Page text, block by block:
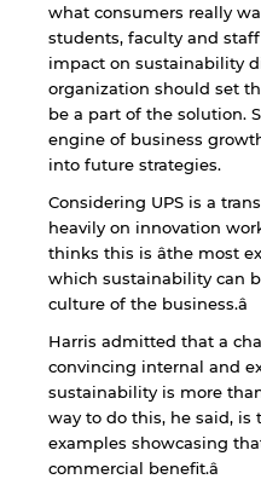
what consumers really
students, faculty and staff
impact on sustainability
organization should set
be a part of the solution.
engine of business
into future strategies.
Considering UPS is a
heavily on innovation
thinks this is âthe most
which sustainability can
culture of the business.â
Harris admitted that a
convincing internal and
sustainability is more
way to do this, he said, is
examples showcasing
commercial benefit.â
By continuing, you will